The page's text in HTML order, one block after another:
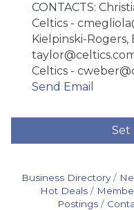
CONTACTS:
Celtics -
Kielpinski-Rogers,
Celtics -
Send Email
Set
Business Directory
Hot Deals
Postings